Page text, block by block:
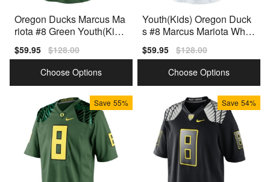
Oregon Ducks Marcus Ma
riota #8 Green Youth(Kids)
Sale
price
$59.95 Regular
price
$128.00
Choose Options
Youth(Kids) Oregon Duck
s #8 Marcus Mariota White
Sale
price
$59.95 Regular
price
$128.00
Choose Options
Save 55% Save 54%